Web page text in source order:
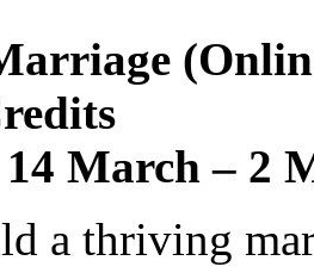
March – 2
a thriving